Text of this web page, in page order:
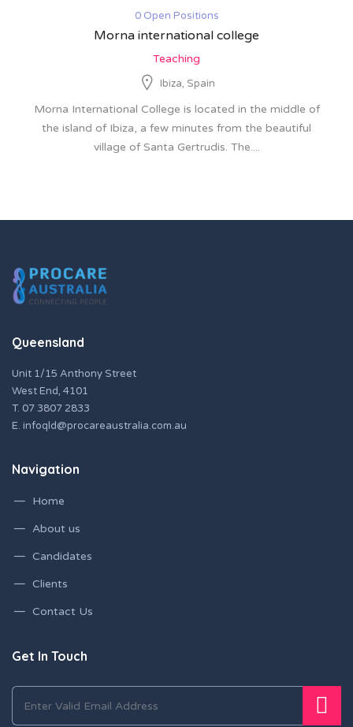
Morna international college
0 Open Positions
Teaching
Ibiza, Spain
Morna International College is located in the middle of
the island of Ibiza, a few minutes from the beautiful
village of Santa Gertrudis. The....
Queensland
Unit 1/15 Anthony Street
West End, 4101
T. 07 3807 2833
E. infoqld@procareaustralia.com.au
Navigation
Home
About us
Candidates
Clients
Contact Us
Get In Touch